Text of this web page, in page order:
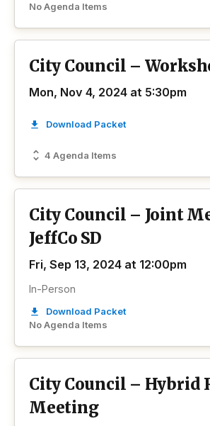
No Agenda Items
City Council –
Mon, Nov 4, 2024 at 5:30pm
4 Agenda Items
Download Packet
City Council – Joint
JeffCo SD
Fri, Sep 13, 2024 at 12:00pm
No Agenda Items
In-Person
Download Packet
City Council – Hybrid
Meeting